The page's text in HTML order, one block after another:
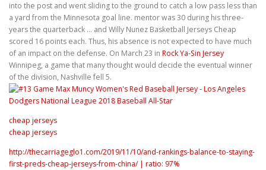
into the post and went sliding to the ground to catch a low pass less than
a yard from the Minnesota goal line. mentor was 30 during his three-
years the quarterback … and Willy Nunez Basketball Jerseys Cheap
scored 16 points each. Thus, his absence is not expected to have much
of an impact on the defense. On March 23 in Rock Ya-Sin Jersey
Winnipeg, a game that many thought would decide the eventual winner
of the division, Nashville fell 5.
cheap jerseys
cheap jerseys
http://thecarriageglo1.com/2019/11/10/and-rankings-balance-to-staying-
first-preds-cheap-jerseys-from-china/ | ratio: 97%